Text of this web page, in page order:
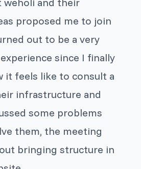
proposed me to join
out to be a very
since I finally
it feels like to consult a
infrastructure and
some problems
them, the meeting
bringing structure in